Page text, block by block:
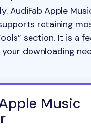
AudiFab Apple
retaining
section. It is a
downloading
Music